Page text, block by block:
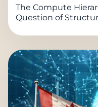
The Compute
Question of